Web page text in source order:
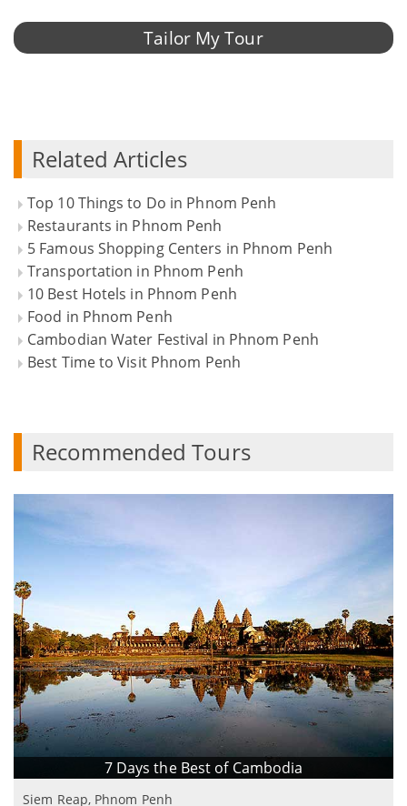
Tailor My Tour
Related Articles
Top 10 Things to Do in Phnom Penh
Restaurants in Phnom Penh
5 Famous Shopping Centers in Phnom Penh
Transportation in Phnom Penh
10 Best Hotels in Phnom Penh
Food in Phnom Penh
Cambodian Water Festival in Phnom Penh
Best Time to Visit Phnom Penh
Recommended Tours
7 Days the Best of Cambodia
Siem Reap, Phnom Penh